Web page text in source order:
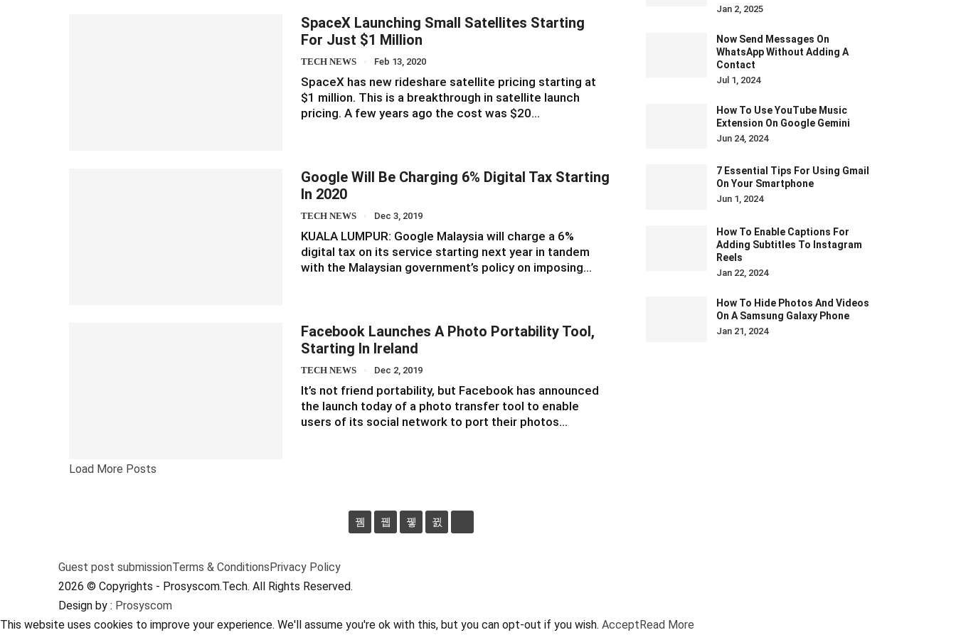
SpaceX Launching Small Satellites Starting
For Just $1 Million
TECH NEWS Feb 13, 2020
SpaceX has new rideshare satellite pricing starting at
$1 million. This is a breakthrough in satellite launch
pricing. A few years ago the cost was $20…
Google Will Be Charging 6% Digital Tax Starting
In 2020
TECH NEWS Dec 3, 2019
KUALA LUMPUR: Google Malaysia will charge a 6%
digital tax on its service starting next year in tandem
with the Malaysian government’s policy on imposing…
Facebook Launches A Photo Portability Tool,
Starting In Ireland
TECH NEWS Dec 2, 2019
It’s not friend portability, but Facebook has announced
the launch today of a photo transfer tool to enable
users of its social network to port their photos…
Load More Posts
Jan 2, 2025
Now Send Messages On
WhatsApp Without Adding A
Contact
Jul 1, 2024
How To Use YouTube Music
Extension On Google Gemini
Jun 24, 2024
7 Essential Tips For Using Gmail
On Your Smartphone
Jun 1, 2024
How To Enable Captions For
Adding Subtitles To Instagram
Reels
Jan 22, 2024
How To Hide Photos And Videos
On A Samsung Galaxy Phone
Jan 21, 2024
Guest post submissionTerms & ConditionsPrivacy Policy
2026 © Copyrights - Prosyscom.Tech. All Rights Reserved.
Design by : Prosyscom
This website uses cookies to improve your experience. We'll assume you're ok with this, but you can opt-out if you wish. AcceptRead More